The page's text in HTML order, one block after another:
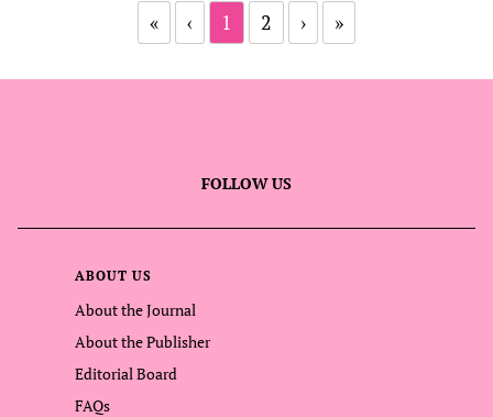
« ‹ 1 2 › »
FOLLOW US
ABOUT US
About the Journal
About the Publisher
Editorial Board
FAQs